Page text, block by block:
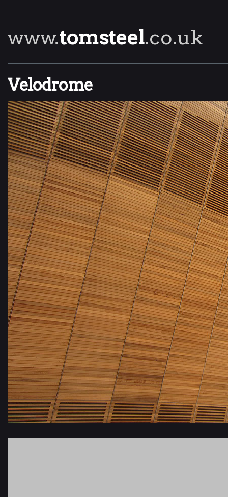
www.tomsteel.co.uk
Velodrome